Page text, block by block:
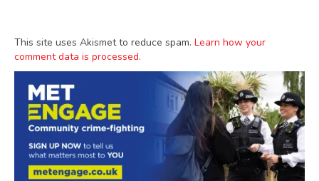
This site uses Akismet to reduce spam. Learn how your
comment data is processed.